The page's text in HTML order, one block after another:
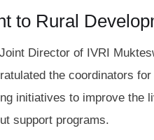
to Rural
Director of IVRI
the coordinators
initiatives to improve the
support programs.